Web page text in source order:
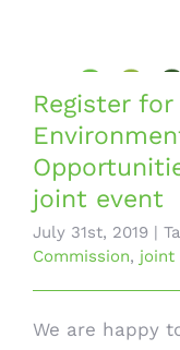
Register
joint event
July 31st, 2019 |
Commission, joint
We are happy